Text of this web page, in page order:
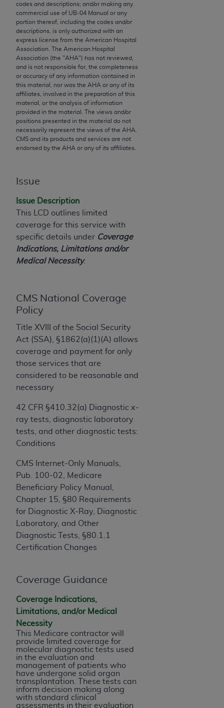
codes and descriptions; and/or making any
commercial use of UB‐04 Manual or any
portion thereof, including the codes and/or
descriptions, is only authorized with an
express license from the American Hospital
Association. The American Hospital
Association (the "AHA") has not reviewed,
and is not responsible for, the completeness
or accuracy of any information contained in
this material, nor was the AHA or any of its
affiliates, involved in the preparation of this
material, or the analysis of information
provided in the material. The views and/or
positions presented in the material do not
necessarily represent the views of the AHA
CMS and its products and services are not
endorsed by the AHA or any of its affiliates.
Issue
Issue Description
This LCD outlines limited
coverage for this service with
specific details under Coverage
Indications, Limitations and/or
Medical Necessity.
CMS National Coverage
Policy
Title XVIII of the Social Security
Act (SSA), §1862(a)(1)(A) allows
coverage and payment for only
those services that are
considered to be reasonable and
necessary
42 CFR §410.32(a) Diagnostic x-
ray tests, diagnostic laboratory
tests, and other diagnostic tests:
Conditions
CMS Internet-Only Manuals,
Pub. 100-02, Medicare
Beneficiary Policy Manual,
Chapter 15, §80 Requirements
for Diagnostic X-Ray, Diagnostic
Laboratory, and Other
Diagnostic Tests, §80.1.1
Certification Changes
Coverage Guidance
Coverage Indications,
Limitations, and/or Medical
Necessity
This Medicare contractor will
provide limited coverage for
molecular diagnostic tests used
in the evaluation and
management of patients who
have undergone solid organ
transplantation. These tests can
inform decision making along
with standard clinical
assessments in their evaluation
The scope of this license is determined by the AMA,
the copyright holder. Any questions pertaining to
the license or use of the CPT should be addressed
to the AMA. End users do not act for or on behalf of
the CMS. CMS DISCLAIMS RESPONSIBILITY FOR
ANY LIABILITY ATTRIBUTABLE TO END USER USE
OF THE CPT. CMS WILL NOT BE LIABLE FOR ANY
CLAIMS ATTRIBUTABLE TO ANY ERRORS,
OMISSIONS, OR OTHER INACCURACIES IN THE
INFORMATION OR MATERIAL CONTAINED ON
THIS PAGE. In no event shall CMS be liable for
direct, indirect, special, incidental, or consequential
Should the foregoing terms and conditions be
acceptable to you, please indicate your agreement
and acceptance by clicking below on the button
labeled “accept”.
License For Use of Current
These materials contain Current Dental
Terminology (CDT
Dental Association (ADA). All rights reserved. CDT
is a trademark of theADA .
The license granted herein is expressly conditioned
upon your acceptance of all terms and conditions
contained in this Agreement. By clicking below in
the button labeled “I ACCEPT” you hereby
acknowledge that you have read, understood, and
agree to all terms and conditions set forth in this
Agreement. If you do not agree with all terms and
conditions set forth herein, click below on the button
screen.
If you are acting on behalf of an organization, you
represent that you are authorized to act on behalf
of such organization and that your acceptance of
the terms of this Agreement creates a legally
enforceable obligation of the organization. As used
herein “YOU” and “YOUR” refer to you and any
Subject to the terms and conditions contained in
agents are authorized to use CDT only as
contained in the following authorized materials
and solely for internal use by yourself,
employees, and agents within your organization
within the United States and its territories. Use
of CDT is limited to use in programs
administered by Centers for Medicare &
Medicaid Services (CMS). You agree to take all
necessary steps to ensure that your employees